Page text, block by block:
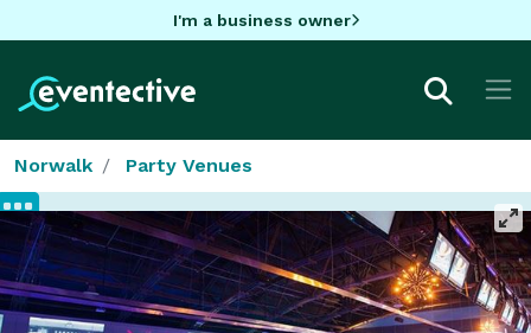
I'm a business owner
Norwalk Party Venues